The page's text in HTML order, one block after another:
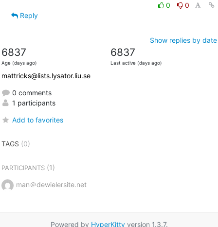
0
0
Reply
Show replies by date
6837
Age (days ago)
6837
Last active (days ago)
mattricks@lists.lysator.liu.se
0 comments
1 participants
Add to favorites
TAGS (0)
PARTICIPANTS(1)
man＠dewielersite.net
Powered by HyperKittyversion 1.3.7.